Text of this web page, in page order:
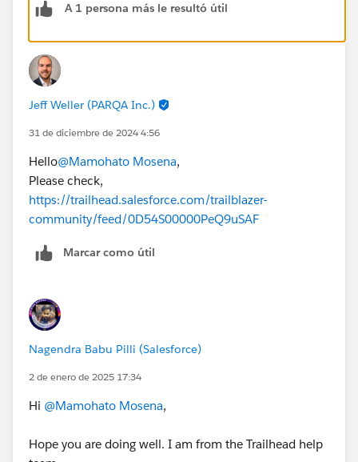
community/feed/0D54S00000JdUVF
community/feed/0D54S00000PeQ9uSAF
https://trailhead.salesforce.com/trailblazer-
community/feed/0D54S00000HmWuuSAF
A 1 persona más le resultó útil
Jeff Weller (PARQA Inc.)
31 de diciembre de 2024 4:56
Hello@Mamohato Mosena,
Please check,
https://trailhead.salesforce.com/trailblazer-
community/feed/0D54S00000PeQ9uSAF
Marcar como útil
Nagendra Babu Pilli (Salesforce)
2 de enero de 2025 17:34
Hi @Mamohato Mosena,
Hope you are doing well. I am from the Trailhead help